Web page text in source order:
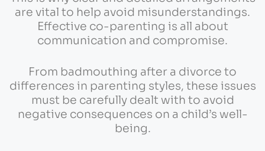
are vital to help avoid misunderstandings.
Effective co-parenting is all about
communication and compromise.
From badmouthing after a divorce to
differences in parenting styles, these issues
must be carefully dealt with to avoid
negative consequences on a child’s well-
being.